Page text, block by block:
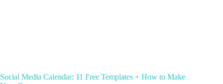
Social Media Calendar: 11 Free Templates + How to Make